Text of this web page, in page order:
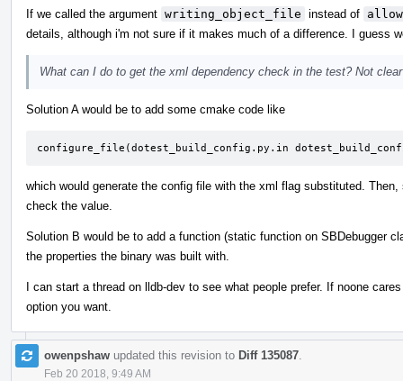
If we called the argument writing_object_file instead of
details, although i'm not sure if it makes much of a difference. I guess
What can I do to get the xml dependency check in the test? Not
Solution A would be to add some cmake code like
configure_file(dotest_build_config.py.in
which would generate the config file with the xml flag substituted.
check the value.
Solution B would be to add a function (static function on SBDebugger
the properties the binary was built with.
I can start a thread on lldb-dev to see what people prefer. If noone
option you want.
owenpshaw updated this revision to Diff 135087
Feb 20 2018, 9:49 AM